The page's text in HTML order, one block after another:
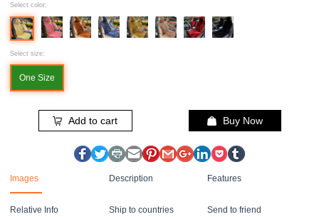
Select color:
Select size:
One Size
Add to cart Buy Now
Images Description Features
Relative Info Ship to countries Send to friend